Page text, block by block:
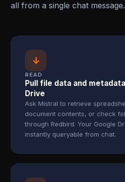
all from a single chat message.
↓
READ
Pull file data and
Drive
Ask Mistral to retrieve
document contents, or check
through Redbird. Your Google
instantly queryable from chat.